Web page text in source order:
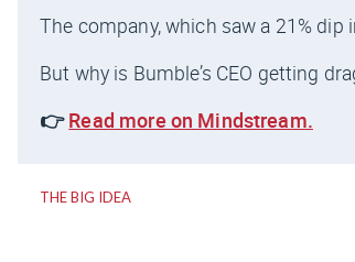
The company, which saw a 21%
But why is Bumble’s CEO getting
👉Read more on Mindstream.
THE BIG IDEA